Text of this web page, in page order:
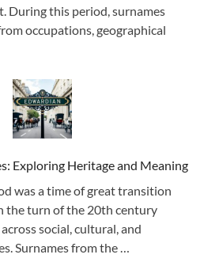
During this period, surnames
occupations, geographical
Exploring Heritage and Meaning
was a time of great transition
the turn of the 20th century
social, cultural, and
Surnames from the …